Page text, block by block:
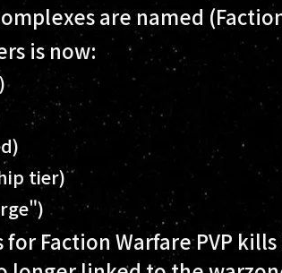
are named
is now:
tier)
Faction Warfare PVP